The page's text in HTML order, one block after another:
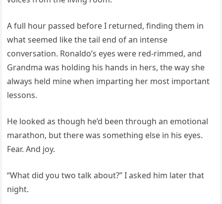
A full hour passed before I returned, finding them in
what seemed like the tail end of an intense
conversation. Ronaldo’s eyes were red-rimmed, and
Grandma was holding his hands in hers, the way she
always held mine when imparting her most important
lessons.
He looked as though he’d been through an emotional
marathon, but there was something else in his eyes.
Fear. And joy.
“What did you two talk about?” I asked him later that
night.